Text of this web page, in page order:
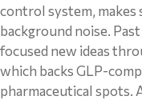
control system, makes
background noise.
focused new ideas
which backs GLP-
pharmaceutical spots.